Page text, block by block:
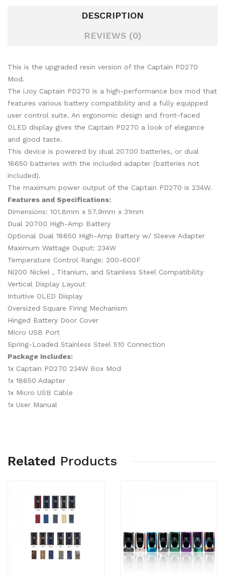
DESCRIPTION
REVIEWS (0)
This is the upgraded resin version of the Captain PD270
Mod.
The iJoy Captain PD270 is a high-performance box mod that
features various battery compatibility and a fully equipped
user control suite. An ergonomic design and front-faced
OLED display gives the Captain PD270 a look of elegance
and good taste.
This device is powered by dual 20700 batteries, or dual
18650 batteries with the included adapter (batteries not
included).
The maximum power output of the Captain PD270 is 234W.
Features and Specifications:
Dimensions: 101.8mm x 57.9mm x 31mm
Dual 20700 High-Amp Battery
Optional Dual 18650 High-Amp Battery w/ Sleeve Adapter
Maximum Wattage Ouput: 234W
Temperature Control Range: 200-600F
Ni200 Nickel , Titanium, and Stainless Steel Compatibility
Vertical Display Layout
Intuitive OLED Display
Oversized Square Firing Mechanism
Hinged Battery Door Cover
Micro USB Port
Spring-Loaded Stainless Steel 510 Connection
Package Includes:
1x Captain PD270 234W Box Mod
1x 18650 Adapter
1x Micro USB Cable
1x User Manual
Related Products